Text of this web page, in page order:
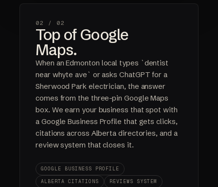
02 / 02
Top of Google
Maps.
When an Edmonton local types `dentist
near whyte ave` or asks ChatGPT for a
Sherwood Park electrician, the answer
comes from the three-pin Google Maps
box. We earn your business that spot with
a Google Business Profile that gets clicks,
citations across Alberta directories, and a
review system that closes it.
GOOGLE BUSINESS PROFILE
ALBERTA CITATIONS
REVIEWS SYSTEM